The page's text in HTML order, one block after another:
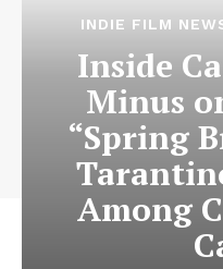
INDIE FILM
Inside
Minus
“Spring
Among